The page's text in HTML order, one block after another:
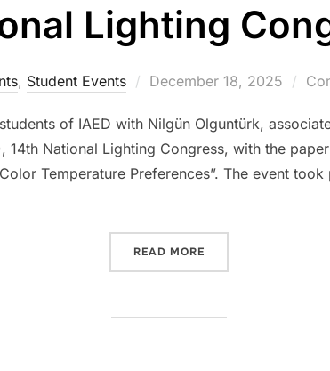
Lighting
, Student Events
Posted
December 18, 2025
of IAED with Nilgün Olguntürk,
National Lighting Congress, with the
Temperature Preferences”. The event
READ MORE